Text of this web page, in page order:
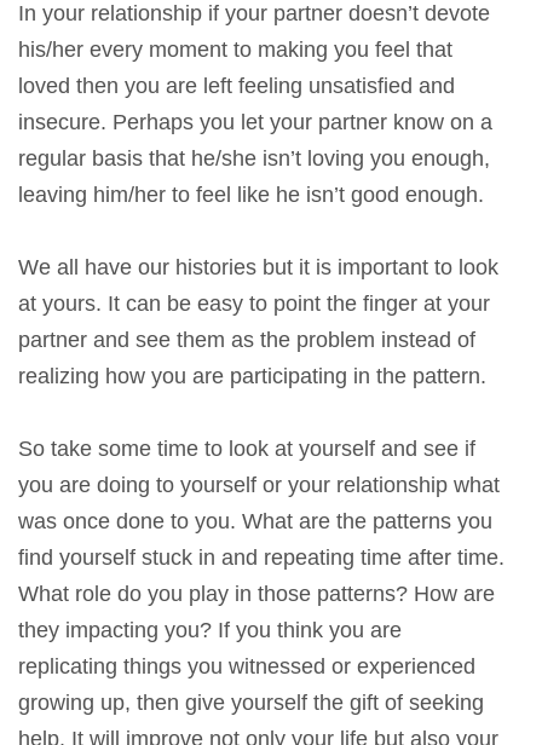
In your relationship if your partner doesn’t devote
his/her every moment to making you feel that
loved then you are left feeling unsatisfied and
insecure. Perhaps you let your partner know on a
regular basis that he/she isn’t loving you enough,
leaving him/her to feel like he isn’t good enough.
We all have our histories but it is important to look
at yours. It can be easy to point the finger at your
partner and see them as the problem instead of
realizing how you are participating in the pattern.
So take some time to look at yourself and see if
you are doing to yourself or your relationship what
was once done to you. What are the patterns you
find yourself stuck in and repeating time after time.
What role do you play in those patterns? How are
they impacting you? If you think you are
replicating things you witnessed or experienced
growing up, then give yourself the gift of seeking
help. It will improve not only your life but also your